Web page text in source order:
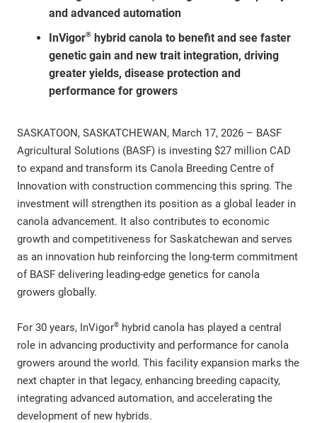
and advanced automation
InVigor® hybrid canola to benefit and see faster
genetic gain and new trait integration, driving
greater yields, disease protection and
performance for growers
SASKATOON, SASKATCHEWAN, March 17, 2026 – BASF
Agricultural Solutions (BASF) is investing $27 million CAD
to expand and transform its Canola Breeding Centre of
Innovation with construction commencing this spring. The
investment will strengthen its position as a global leader in
canola advancement. It also contributes to economic
growth and competitiveness for Saskatchewan and serves
as an innovation hub reinforcing the long-term commitment
of BASF delivering leading-edge genetics for canola
growers globally.
For 30 years, InVigor® hybrid canola has played a central
role in advancing productivity and performance for canola
growers around the world. This facility expansion marks the
next chapter in that legacy, enhancing breeding capacity,
integrating advanced automation, and accelerating the
development of new hybrids.